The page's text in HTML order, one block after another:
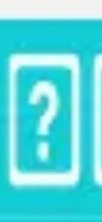
Strategy & planning